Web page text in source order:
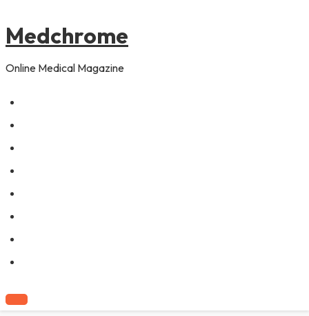
Medchrome
Online Medical Magazine